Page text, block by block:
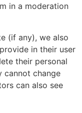
in a moderation
(if any), we also
in their user
their personal
cannot change
can also see